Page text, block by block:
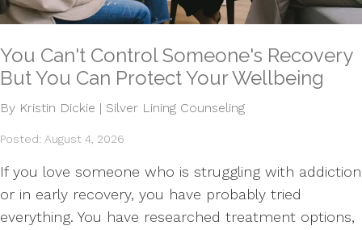
You Can't Control Someone's Recovery
But You Can Protect Your Wellbeing
By Kristin Dickie | Silver Lining Counseling
Posted: August 4, 2026
If you love someone who is struggling with addiction
or in early recovery, you have probably tried
everything. You have researched treatment options,